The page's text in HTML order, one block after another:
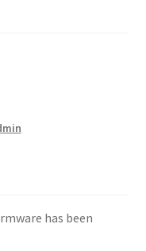
has been